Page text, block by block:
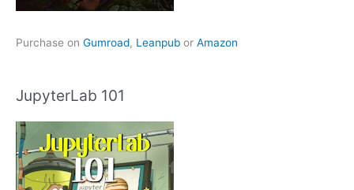
Purchase on Gumroad, Leanpub or Amazon
JupyterLab 101